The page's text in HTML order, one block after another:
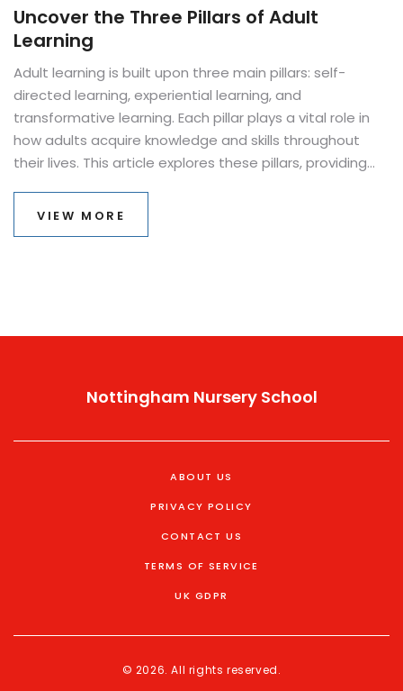
Uncover the Three Pillars of Adult
Learning
Adult learning is built upon three main pillars: self-
directed learning, experiential learning, and
transformative learning. Each pillar plays a vital role in
how adults acquire knowledge and skills throughout
their lives. This article explores these pillars, providing
these learning strategies impact personal and
VIEW MORE
Nottingham Nursery School
ABOUT US
PRIVACY POLICY
CONTACT US
TERMS OF SERVICE
UK GDPR
© 2026. All rights reserved.